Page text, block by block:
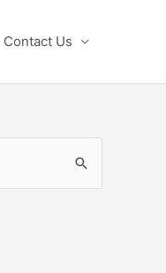
Contact Us